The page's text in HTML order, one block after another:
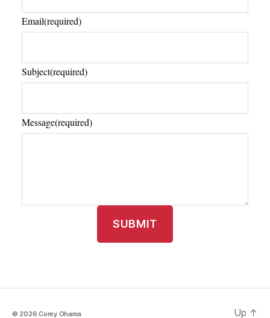
Email(required)
Subject(required)
Message(required)
SUBMIT
© 2026Corey Ohama Up ↑